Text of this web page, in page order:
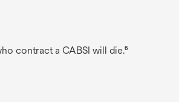
contract a CABSI will die.⁶